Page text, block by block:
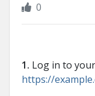
0
1. Log in to
https://